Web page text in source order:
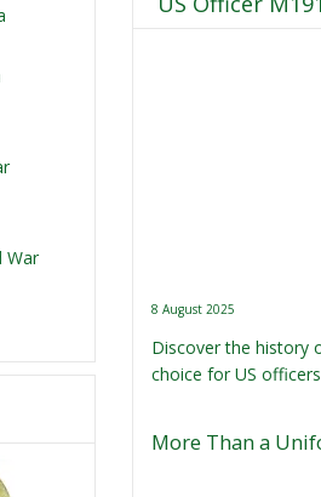
8 August 2025
Discover the history
choice for US
More Than a
War